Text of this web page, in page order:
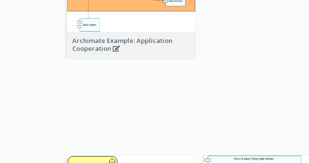
Archimate Example: Application
Cooperation